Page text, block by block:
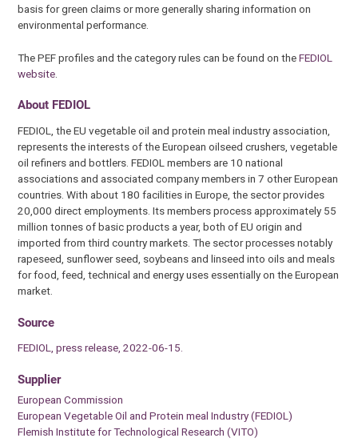
basis for green claims or more generally sharing information on
environmental performance.
The PEF profiles and the category rules can be found on theFEDIOL
website
About FEDIOL
FEDIOL, the EU vegetable oil and protein meal industry association,
represents the interests of the European oilseed crushers, vegetable
oil refiners and bottlers. FEDIOL members are 10 national
associations and associated company members in 7 other European
countries. With about 180 facilities in Europe, the sector provides
20,000 direct employments. Its members process approximately 55
million tonnes of basic products a year, both of EU origin and
imported from third country markets. The sector processes notably
rapeseed, sunflower seed, soybeans and linseed into oils and meals
for food, feed, technical and energy uses essentially on the European
market.
Source
FEDIOL, press release, 2022-06-15.
Supplier
European Commission
European Vegetable Oil and Protein meal Industry (FEDIOL)
Flemish Institute for Technological Research (VITO)